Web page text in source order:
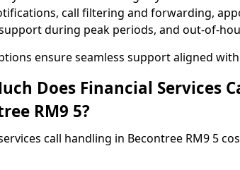
call filtering and forwarding,
during peak periods, and out-of-
ensure seamless support aligned
Does Financial Services
RM9 5?
call handling in Becontree RM9 5